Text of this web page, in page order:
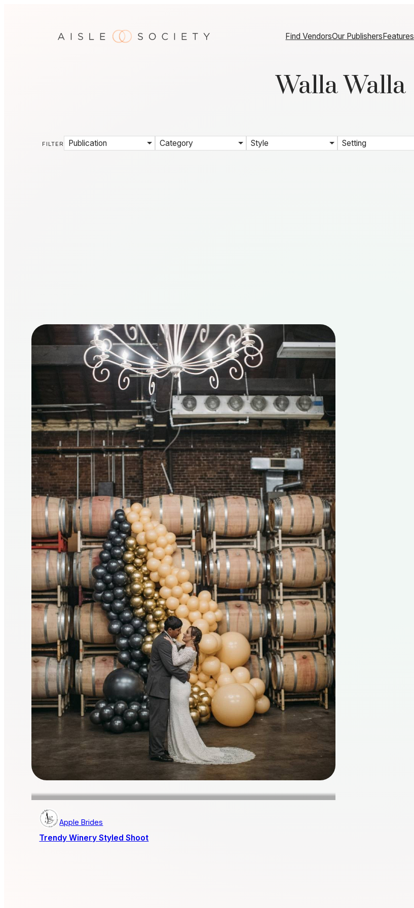
Find VendorsOur PublishersFeatures
Walla Walla
FILTER Publication Category Style Setting
Apple Brides
Trendy Winery Styled Shoot